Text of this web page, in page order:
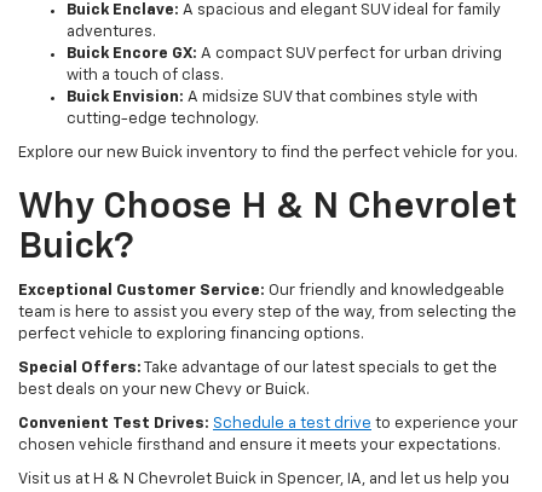
Buick Enclave: A spacious and elegant SUV ideal for family
adventures.
Buick Encore GX: A compact SUV perfect for urban driving
with a touch of class.
Buick Envision: A midsize SUV that combines style with
cutting-edge technology.
Explore our new Buick inventory to find the perfect vehicle for you.
Why Choose H & N Chevrolet
Buick?
Exceptional Customer Service: Our friendly and knowledgeable
team is here to assist you every step of the way, from selecting the
perfect vehicle to exploring financing options.
Special Offers: Take advantage of our latest specials to get the
best deals on your new Chevy or Buick.
Convenient Test Drives: Schedule a test drive to experience your
chosen vehicle firsthand and ensure it meets your expectations.
Visit us at H & N Chevrolet Buick in Spencer, IA, and let us help you